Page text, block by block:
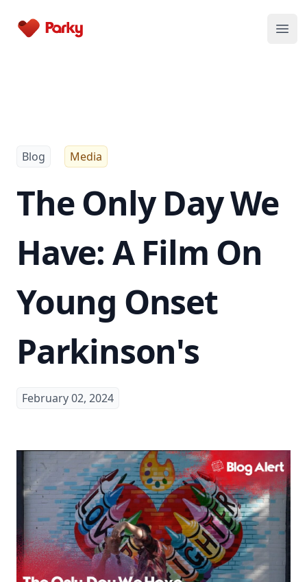
Parky
Blog Media
The Only Day We
Have: A Film On
Young Onset
Parkinson's
February 02, 2024